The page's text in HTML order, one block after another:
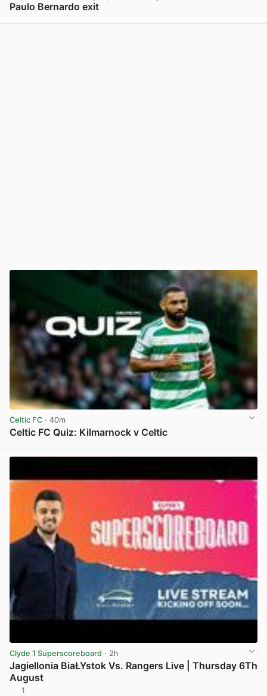
Paulo Bernardo exit
Celtic FC · 40m
Celtic FC Quiz: Kilmarnock v Celtic
Clyde 1 Superscoreboard · 2h
Jagiellonia BiaŁYstok Vs. Rangers Live | Thursday 6Th
August
1